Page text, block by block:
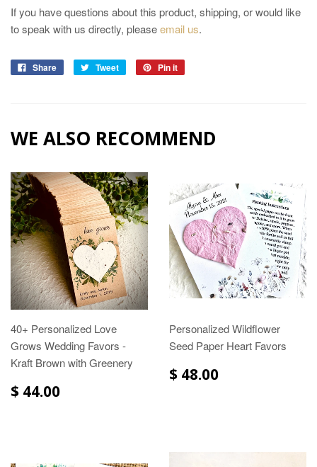
If you have questions about this product, shipping, or would like
to speak with us directly, pleaseemail us.
Share Tweet Pin it
WE ALSO RECOMMEND
40+ Personalized Love
Grows Wedding Favors -
Kraft Brown with Greenery
$ 44.00
Personalized Wildflower
Seed Paper Heart Favors
$ 48.00